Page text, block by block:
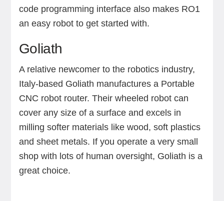
code programming interface also makes RO1
an easy robot to get started with.
Goliath
A relative newcomer to the robotics industry,
Italy-based Goliath manufactures a Portable
CNC robot router. Their wheeled robot can
cover any size of a surface and excels in
milling softer materials like wood, soft plastics
and sheet metals. If you operate a very small
shop with lots of human oversight, Goliath is a
great choice.